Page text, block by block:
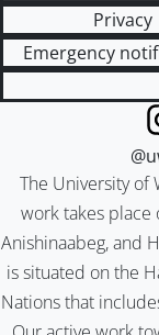
Privacy
Emergency
The University of
work takes
Anishinaabeg, and
is situated on the
Nations that